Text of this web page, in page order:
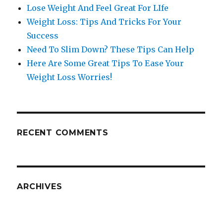
Lose Weight And Feel Great For LIfe
Weight Loss: Tips And Tricks For Your
Success
Need To Slim Down? These Tips Can Help
Here Are Some Great Tips To Ease Your
Weight Loss Worries!
RECENT COMMENTS
ARCHIVES